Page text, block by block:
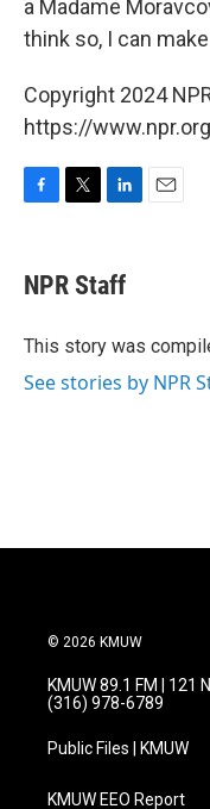
a Madame
think so, I can
Copyright 2024
https://
e
b
o
t
t
r
k
e
I
NPR Staff
This story was
See stories by NPR
© 2026 KMUW
KMUW 89.1 FM | 121
(316) 978-6789
Public Files | KMUW
KMUW EEO Report